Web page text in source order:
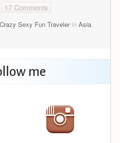
17 Comments
Crazy Sexy Fun Travelerin Asia,
me